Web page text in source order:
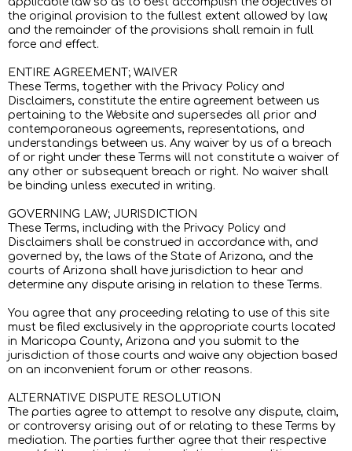
the original provision to the fullest extent allowed by law,
and the remainder of the provisions shall remain in full
force and effect.
ENTIRE AGREEMENT; WAIVER
These Terms, together with the Privacy Policy and
Disclaimers, constitute the entire agreement between us
pertaining to the Website and supersedes all prior and
contemporaneous agreements, representations, and
understandings between us. Any waiver by us of a breach
of or right under these Terms will not constitute a waiver of
any other or subsequent breach or right. No waiver shall
be binding unless executed in writing.
GOVERNING LAW; JURISDICTION
These Terms, including with the Privacy Policy and
Disclaimers shall be construed in accordance with, and
governed by, the laws of the State of Arizona, and the
courts of Arizona shall have jurisdiction to hear and
determine any dispute arising in relation to these Terms.
You agree that any proceeding relating to use of this site
must be filed exclusively in the appropriate courts located
in Maricopa County, Arizona and you submit to the
jurisdiction of those courts and waive any objection based
on an inconvenient forum or other reasons.
ALTERNATIVE DISPUTE RESOLUTION
The parties agree to attempt to resolve any dispute, claim,
or controversy arising out of or relating to these Terms by
mediation. The parties further agree that their respective